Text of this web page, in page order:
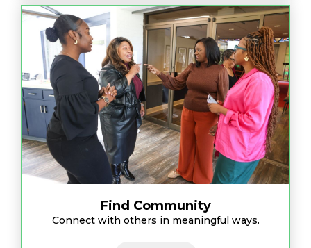
Find Community
Connect with others in meaningful ways.